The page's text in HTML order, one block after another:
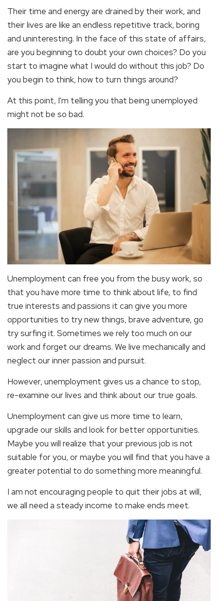
Their time and energy are drained by their work, and
their lives are like an endless repetitive track, boring
and uninteresting. In the face of this state of affairs,
are you beginning to doubt your own choices? Do you
start to imagine what I would do without this job? Do
you begin to think, how to turn things around?
At this point, I'm telling you that being unemployed
might not be so bad.
Unemployment can free you from the busy work, so
that you have more time to think about life, to find
true interests and passions it can give you more
opportunities to try new things, brave adventure, go
try surfing it. Sometimes we rely too much on our
work and forget our dreams. We live mechanically and
neglect our inner passion and pursuit.
However, unemployment gives us a chance to stop,
re-examine our lives and think about our true goals.
Unemployment can give us more time to learn,
upgrade our skills and look for better opportunities.
Maybe you will realize that your previous job is not
suitable for you, or maybe you will find that you have a
greater potential to do something more meaningful.
I am not encouraging people to quit their jobs at will,
we all need a steady income to make ends meet.